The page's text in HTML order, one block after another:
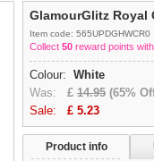
GlamourGlitz Royal
Item code: 565UPDGHWCR0
Collect 50 reward points
Colour: White
Was: £ 14.95 (65%
Sale: £ 5.23
Product info